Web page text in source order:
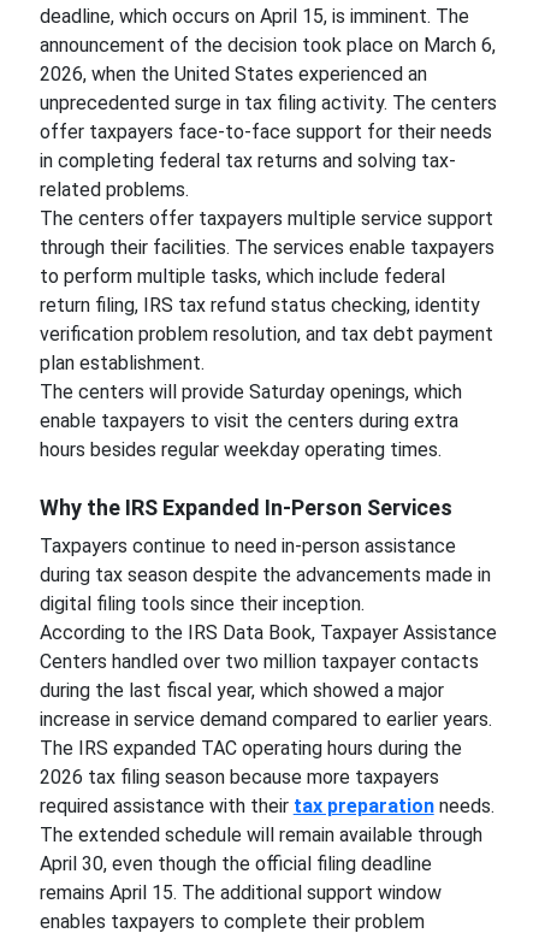
deadline, which occurs on April 15, is imminent. The
announcement of the decision took place on March 6,
2026, when the United States experienced an
unprecedented surge in tax filing activity. The centers
offer taxpayers face-to-face support for their needs
in completing federal tax returns and solving tax-
related problems.
The centers offer taxpayers multiple service support
through their facilities. The services enable taxpayers
to perform multiple tasks, which include federal
return filing, IRS tax refund status checking, identity
verification problem resolution, and tax debt payment
plan establishment.
The centers will provide Saturday openings, which
enable taxpayers to visit the centers during extra
hours besides regular weekday operating times.
Why the IRS Expanded In-Person Services
Taxpayers continue to need in-person assistance
during tax season despite the advancements made in
digital filing tools since their inception.
According to the IRS Data Book, Taxpayer Assistance
Centers handled over two million taxpayer contacts
during the last fiscal year, which showed a major
increase in service demand compared to earlier years.
The IRS expanded TAC operating hours during the
2026 tax filing season because more taxpayers
required assistance with their tax preparationneeds.
The extended schedule will remain available through
April 30, even though the official filing deadline
remains April 15. The additional support window
enables taxpayers to complete their problem